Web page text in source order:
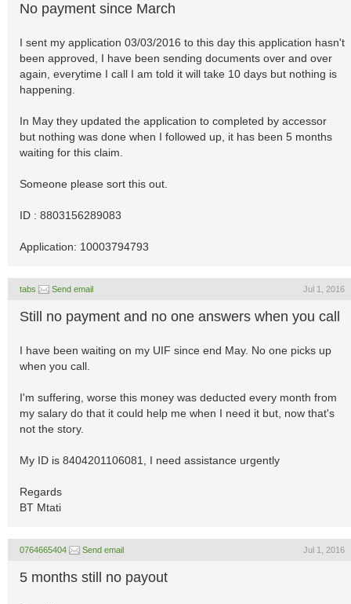
No payment since March
I sent my application 03/03/2016 to this day this application hasn't
been approved, I have been sending documents over and over
again, everytime I call I am told it will take 10 days but nothing is
happening.
In May they updated the application to completed by accessor
but nothing was done when I followed up, it has been 5 months
waiting for this claim.
Someone please sort this out.
ID : 8803156289083
Application: 10003794793
tabs Send email Jul 1, 2016
Still no payment and no one answers when you call
I have been waiting on my UIF since end May. No one picks up
when you call.
I'm suffering, worse this money was deducted every month from
my salary do that it could help me when I need it but, now that's
not the story.
My ID is 8404201106081, I need assistance urgently
Regards
BT Mtati
0764665404 Send email Jul 1, 2016
5 months still no payout